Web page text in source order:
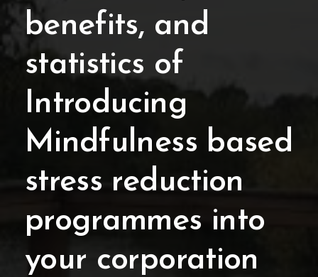
benefits, and
statistics of
Introducing
Mindfulness based
stress reduction
programmes into
your corporation